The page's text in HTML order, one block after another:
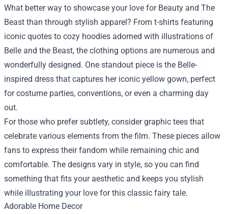
What better way to showcase your love for Beauty and The
Beast than through stylish apparel? From t-shirts featuring
iconic quotes to cozy hoodies adorned with illustrations of
Belle and the Beast, the clothing options are numerous and
wonderfully designed. One standout piece is the Belle-
inspired dress that captures her iconic yellow gown, perfect
for costume parties, conventions, or even a charming day
out.
For those who prefer subtlety, consider graphic tees that
celebrate various elements from the film. These pieces allow
fans to express their fandom while remaining chic and
comfortable. The designs vary in style, so you can find
something that fits your aesthetic and keeps you stylish
while illustrating your love for this classic fairy tale.
Adorable Home Decor